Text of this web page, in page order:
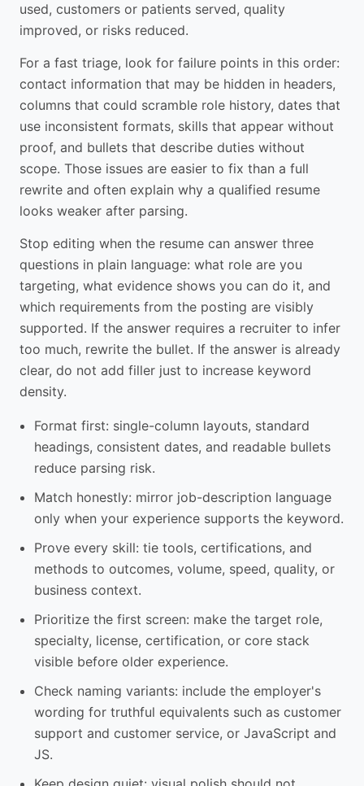
used, customers or patients served, quality
improved, or risks reduced.
For a fast triage, look for failure points in this order:
contact information that may be hidden in headers,
columns that could scramble role history, dates that
use inconsistent formats, skills that appear without
proof, and bullets that describe duties without
scope. Those issues are easier to fix than a full
rewrite and often explain why a qualified resume
looks weaker after parsing.
Stop editing when the resume can answer three
questions in plain language: what role are you
targeting, what evidence shows you can do it, and
which requirements from the posting are visibly
supported. If the answer requires a recruiter to infer
too much, rewrite the bullet. If the answer is already
clear, do not add filler just to increase keyword
density.
Format first: single-column layouts, standard
headings, consistent dates, and readable bullets
reduce parsing risk.
Match honestly: mirror job-description language
only when your experience supports the keyword.
Prove every skill: tie tools, certifications, and
methods to outcomes, volume, speed, quality, or
business context.
Prioritize the first screen: make the target role,
specialty, license, certification, or core stack
visible before older experience.
Check naming variants: include the employer's
wording for truthful equivalents such as customer
support and customer service, or JavaScript and
JS.